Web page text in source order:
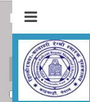
refine or
Localisation
DKRML[1]